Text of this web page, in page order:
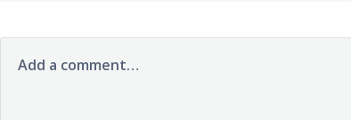
Add a comment…